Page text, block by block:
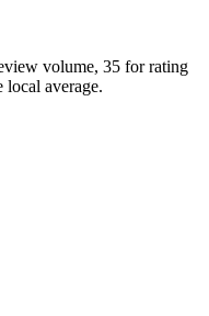
volume, 35 for rating
local average.